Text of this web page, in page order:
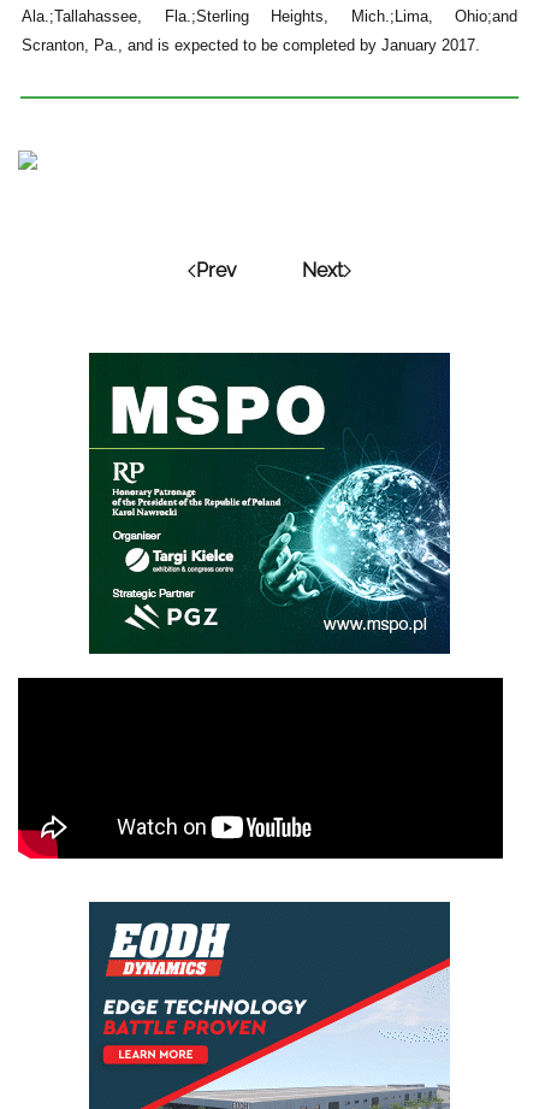
Ala.;Tallahassee, Fla.;Sterling Heights, Mich.;Lima, Ohio;and
Scranton, Pa., and is expected to be completed by January 2017.
Prev Next